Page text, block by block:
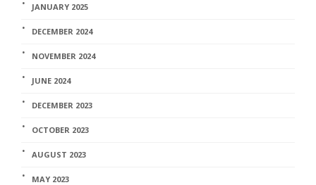
JANUARY 2025
DECEMBER 2024
NOVEMBER 2024
JUNE 2024
DECEMBER 2023
OCTOBER 2023
AUGUST 2023
MAY 2023